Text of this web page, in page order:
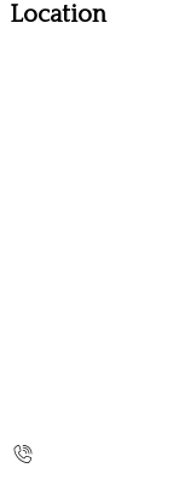
Location